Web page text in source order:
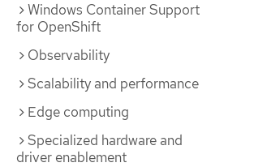
Windows Container Support
for OpenShift
Observability
Scalability and performance
Edge computing
Specialized hardware and
driver enablement